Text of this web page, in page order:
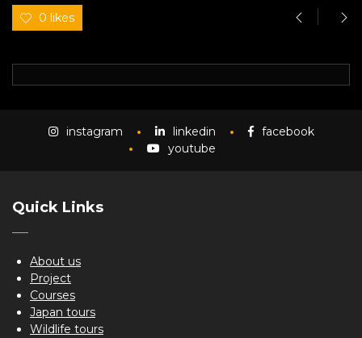
0 likes
instagram linkedin
facebook
youtube
Quick Links
About us
Project
Courses
Japan tours
Wildlife tours